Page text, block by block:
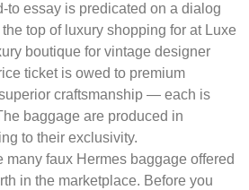
to essay is predicated on a dialog
top of luxury shopping for at Luxe
boutique for vintage designer
ticket is owed to premium
craftsmanship — each is
baggage are produced in
to their exclusivity.
many faux Hermes baggage offered
in the marketplace. Before you